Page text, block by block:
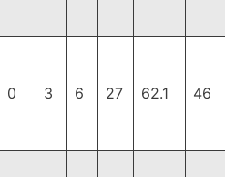
0 3 6 27 62.1 46